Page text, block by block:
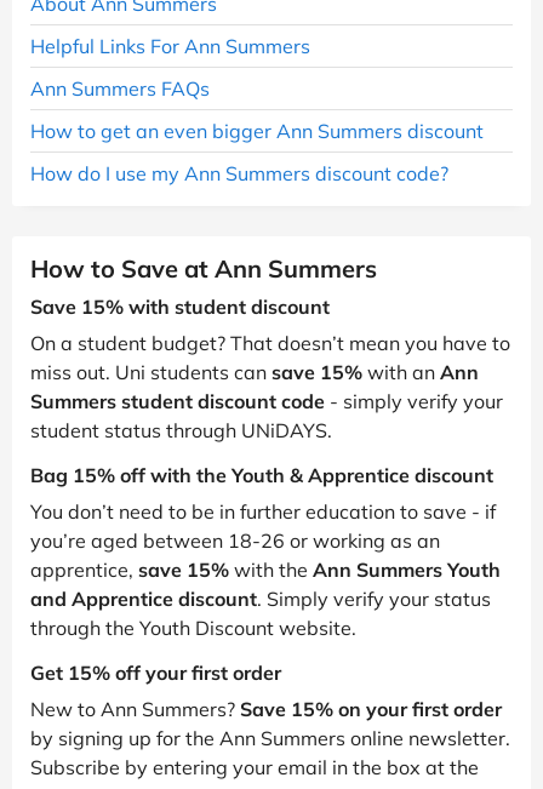
Helpful Links For Ann Summers
Ann Summers FAQs
How to get an even bigger Ann Summers discount
How do I use my Ann Summers discount code?
How to Save at Ann Summers
Save 15% with student discount
On a student budget? That doesn’t mean you have to
miss out. Uni students can save 15% with an Ann
Summers student discount code - simply verify your
student status through UNiDAYS.
Bag 15% off with the Youth & Apprentice discount
You don’t need to be in further education to save - if
you’re aged between 18-26 or working as an
apprentice, save 15% with the Ann Summers Youth
and Apprentice discount. Simply verify your status
through the Youth Discount website.
Get 15% off your first order
New to Ann Summers? Save 15% on your first order
by signing up for the Ann Summers online newsletter.
Subscribe by entering your email in the box at the